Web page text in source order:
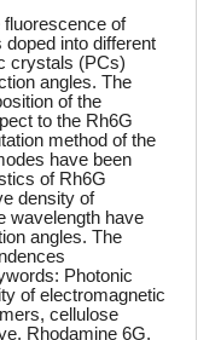
of
into different
crystals (PCs)
angles. The
of the
to the Rh6G
method of the
have been
of Rh6G
density of
wavelength have
angles. The
Photonic
of electromagnetic
cellulose
Rhodamine 6G,